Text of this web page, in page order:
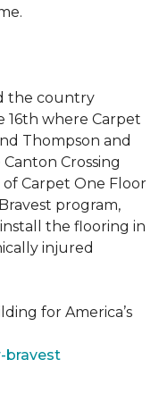
the country
16th where Carpet
Thompson and
Crossing
Carpet One Floor
program,
the flooring in
injured
for America’s
bravest